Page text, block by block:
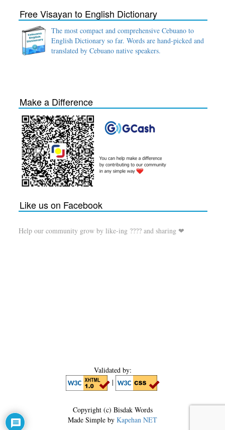
Free Visayan to English Dictionary
The most compact and comprehensive Cebuano to
English Dictionary so far. Words are hand-picked and
translated by Cebuano native speakers.
Make a Difference
Like us on Facebook
Help our community grow by like-ing ???? and sharing ❤
Validated by:
|
Copyright (c) Bisdak Words
Made Simple by Kapehan NET